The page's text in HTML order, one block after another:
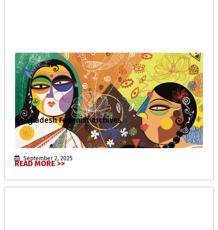
Bangladesh Feminist Archives
September 2, 2025
READ MORE >>